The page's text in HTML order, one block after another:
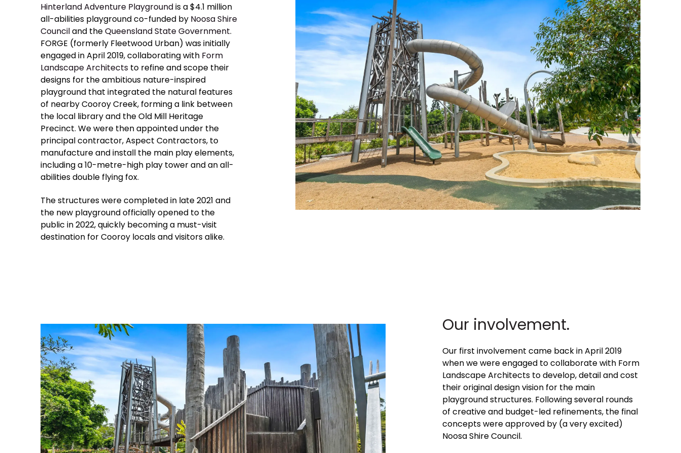
Hinterland Adventure Playgroundis a $4.1 million
all-abilities playground co-funded by Noosa Shire
Counciland theQueensland State Government.
FORGE (formerly Fleetwood Urban) was initially
engaged in April 2019, collaborating with Form
Landscape Architects to refine and scope their
designs for the ambitious nature-inspired
playground that integrated the natural features
of nearby Cooroy Creek, forming a link between
the local library and the Old Mill Heritage
Precinct. We were then appointed under the
principal contractor, Aspect Contractors, to
manufacture and install the main play elements,
including a 10-metre-high play tower and an all-
abilities double flying fox.
The structures were completed in late 2021 and
the new playground officially opened to the
public in 2022, quickly becoming a must-visit
destination for Cooroy locals and visitors alike.
Our involvement.
Our first involvement came back in April 2019
when we were engaged to collaborate with Form
Landscape Architects to develop, detail and cost
their original design vision for the main
playground structures. Following several rounds
of creative and budget-led refinements, the final
concepts were approved by (a very excited)
Noosa Shire Council.